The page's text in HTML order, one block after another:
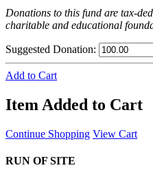
Donations to this fund are tax-
charitable and educational
Suggested Donation:
Add to Cart
Item Added to Cart
Continue Shopping View Cart
RUN OF SITE